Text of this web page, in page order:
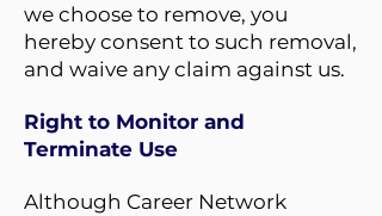
we choose to remove, you
hereby consent to such removal,
and waive any claim against us.
Right to Monitor and
Terminate Use
Although Career Network